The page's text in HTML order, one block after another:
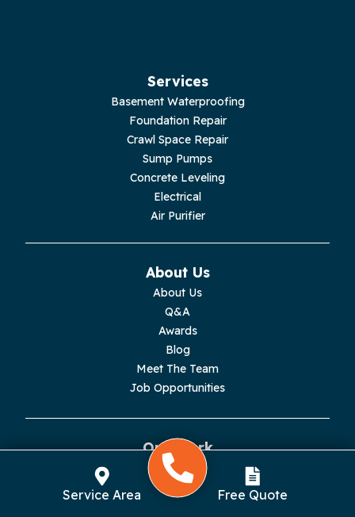
Pleasant Hill
Services
Basement Waterproofing
Foundation Repair
Crawl Space Repair
Sump Pumps
Concrete Leveling
Electrical
Air Purifier
About Us
About Us
Q&A
Awards
Blog
Meet The Team
Job Opportunities
Our Work
Reviews
Testimonials
Service Area Free Quote